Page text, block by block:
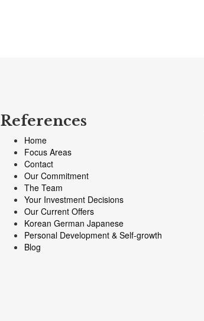
References
Home
Focus Areas
Contact
Our Commitment
The Team
Your Investment Decisions
Our Current Offers
Korean German Japanese
Personal Development & Self-growth
Blog